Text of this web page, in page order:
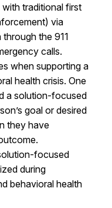
traditional first
via
the 911
calls.
when supporting a
health crisis. One
a solution-focused
goal or desired
they have
focused
during
behavioral health